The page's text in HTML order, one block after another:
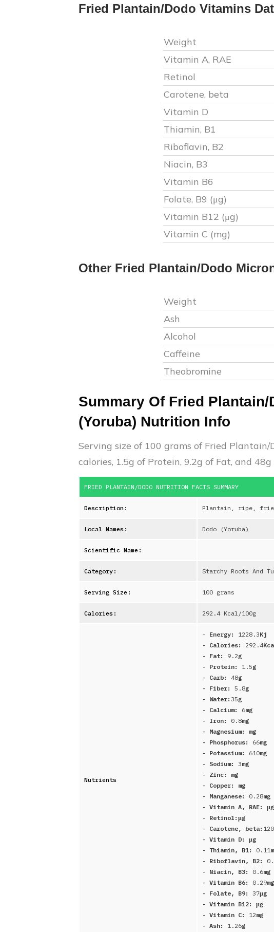
Fried Plantain/Dodo Vitamins
Weight
Vitamin A, RAE
Retinol
Carotene, beta
Vitamin D
Thiamin, B1
Riboflavin, B2
Niacin, B3
Vitamin B6
Folate, B9 (μg)
Vitamin B12 (μg)
Vitamin C (mg)
Other Fried Plantain/Dodo
Weight
Ash
Alcohol
Caffeine
Theobromine
Summary Of Fried Plantain/
(Yoruba) Nutrition Info
Serving size of 100 grams of Fried Plantain/
calories, 1.5g of Protein, 9.2g of Fat, and 48g
FRIED PLANTAIN/DODO NUTRITION FACTS SUMMARY
Description: Plantain, ripe,
Local Names: Dodo (Yoruba)
Scientific Name:
Category: Starchy Roots And
Serving Size: 100 grams
Calories: 292.4Kcal/100g
Nutrients
- Energy: 1228.3Kj
- Calories:
292.4
- Fat: 9.2g
- Protein: 1.5g
- Carb: 48g
- Fiber: 5.8g
- Water: 35g
- Calcium: 6mg
- Iron: 0.8mg
- Magnesium: mg
- Phosphorus: 66mg
- Potassium: 610mg
- Sodium: 3mg
- Zinc: mg
- Copper: mg
- Manganese: 0.28mg
- Vitamin A, RAE: μg
- Retinol: μg
- Carotene, beta: 120
- Vitamin D: μg
- Thiamin, B1: 0.11
- Riboflavin, B2:
- Niacin, B3: 0.6mg
- Vitamin B6: 0.29mg
- Folate, B9: 37μg
- Vitamin B12: μg
- Vitamin C: 12mg
- Ash: 1.26g